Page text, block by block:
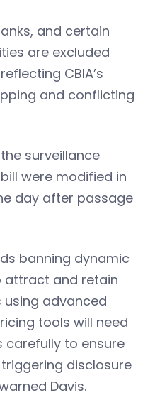
and certain
are excluded
CBIA’s
and conflicting
surveillance
were modified in
day after passage
banning dynamic
attract and retain
using advanced
tools will need
carefully to ensure
disclosure
Davis.